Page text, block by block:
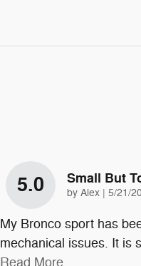
5.0 Small But
by Alex | on
5/21/
My Bronco sport has
mechanical issues. It is
Read More